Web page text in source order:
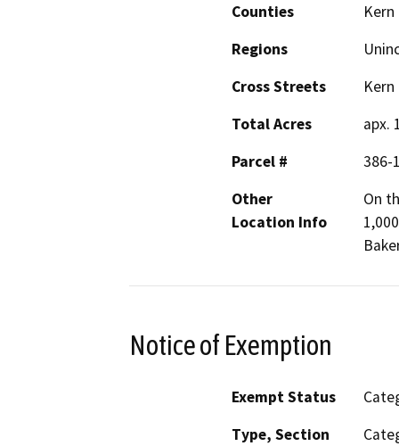
Counties
Kern
Regions
Cross Streets
Total Acres
apx.
Parcel #
386-
Other
Location Info
On
Notice of Exemption
Exempt Status
Type, Section